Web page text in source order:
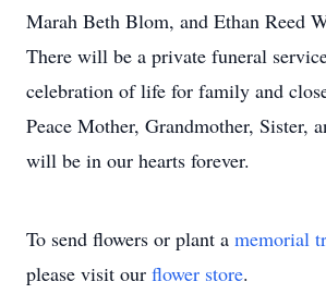
Marah Beth Blom, and Ethan Reed
There will be a private funeral
celebration of life for family and
Peace Mother, Grandmother, Sister,
will be in our hearts forever.
To send flowers or plant a memorial
please visit our flower store.